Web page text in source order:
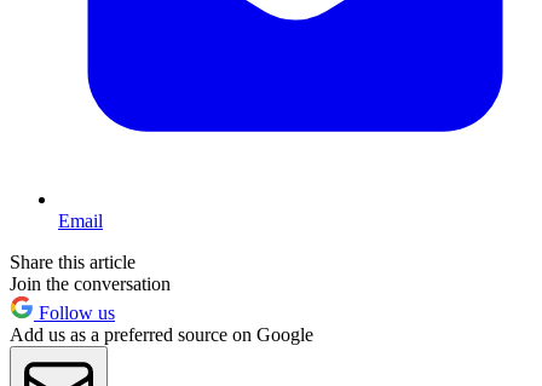
Email
Share this article
Join the conversation
Follow us
Add us as a preferred source on Google